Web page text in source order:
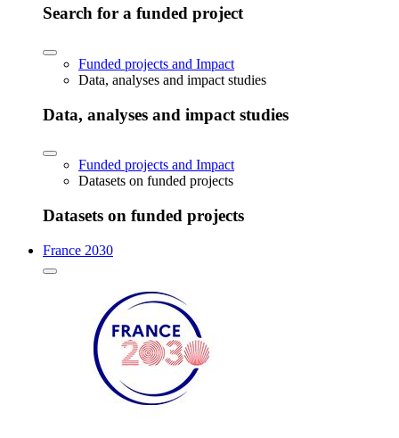
Search for a funded project
Funded projects and Impact
Data, analyses and impact studies
Data, analyses and impact studies
Funded projects and Impact
Datasets on funded projects
Datasets on funded projects
France 2030